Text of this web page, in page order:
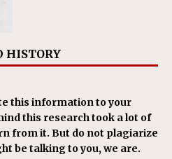
HISTORY
this information to your
this research took a lot of
from it. But do not plagiarize
be talking to you, we are.